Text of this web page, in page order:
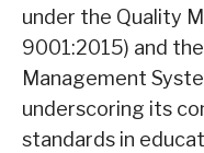
under the Quality
9001:2015) and
Management
underscoring its
standards in